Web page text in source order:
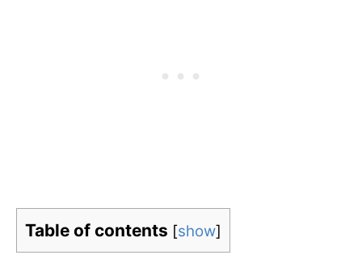
Table of contents [show]